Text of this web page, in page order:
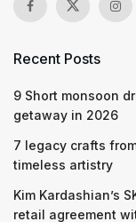
Recent Posts
9 Short monsoon
getaway in 2026
7 legacy crafts
timeless artistry
Kim Kardashian’s
retail agreement